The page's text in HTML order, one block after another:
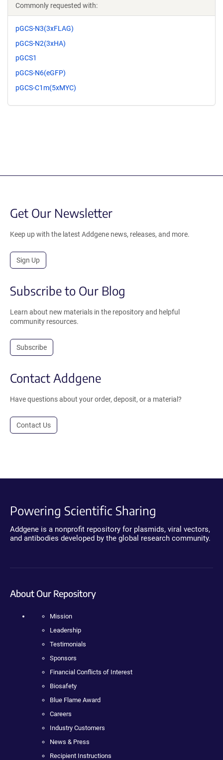
Commonly requested with:
pGCS-N3(3xFLAG)
pGCS-N2(3xHA)
pGCS1
pGCS-N6(eGFP)
pGCS-C1m(5xMYC)
Get Our Newsletter
Keep up with the latest Addgene news, releases, and more.
Sign Up
Subscribe to Our Blog
Learn about new materials in the repository and helpful
community resources.
Subscribe
Contact Addgene
Have questions about your order, deposit, or a material?
Contact Us
Powering Scientific Sharing
Addgene is a nonprofit repository for plasmids, viral vectors,
and antibodies developed by the global research community.
About Our Repository
Mission
Leadership
Testimonials
Sponsors
Financial Conflicts of Interest
Biosafety
Blue Flame Award
Careers
Industry Customers
News & Press
Recipient Instructions